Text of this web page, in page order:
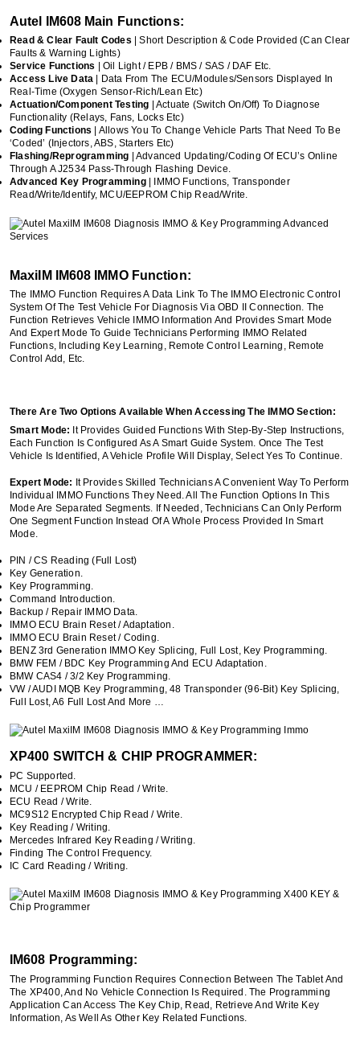
Autel IM608 Main Functions:
Read & Clear Fault Codes
| Short Description & Code Provided (can Clear
Faults & Warning Lights)
Service Functions
| Oil Light / EPB / BMS / SAS / DAF Etc.
Access Live Data | Data From The ECU/Modules/sensors Displayed In
Real-Time (Oxygen Sensor-Rich/lean Etc)
Actuation/Component Testing | Actuate (switch On/off) To Diagnose
Functionality (relays, Fans, Locks Etc)
Coding Functions
| Allows You To Change Vehicle Parts That Need To Be
‘coded’ (Injectors, ABS, Starters Etc)
Flashing/Reprogramming | Advanced Updating/coding Of ECU’s Online
Through A J2534 Pass-Through Flashing Device.
Advanced Key Programming| IMMO Functions, Transponder
Read/write/identify, MCU/EEPROM Chip Read/write.
MaxiIM IM608 IMMO Function:
The IMMO Function Requires A Data Link To The IMMO Electronic Control
System Of The Test Vehicle For Diagnosis Via OBD II Connection. The
Function Retrieves Vehicle IMMO Information And Provides Smart Mode
And Expert Mode To Guide Technicians Performing IMMO Related
Functions, Including Key Learning, Remote Control Learning, Remote
Control Add, Etc.
There Are Two Options Available When Accessing The IMMO Section:
Smart Mode: It Provides Guided Functions With Step-By-Step Instructions,
Each Function Is Configured As A Smart Guide System. Once The Test
Vehicle Is Identified, A Vehicle Profile Will Display, Select Yes To Continue.
Expert Mode: It Provides Skilled Technicians A Convenient Way To Perform
Individual IMMO Functions They Need. All The Function Options In This
Mode Are Separated Segments. If Needed, Technicians Can Only Perform
One Segment Function Instead Of A Whole Process Provided In Smart
Mode.
PIN / CS Reading (Full Lost)
Key Generation.
Key Programming.
Command Introduction.
Backup / Repair IMMO Data.
IMMO ECU Brain Reset / Adaptation.
IMMO ECU Brain Reset / Coding.
BENZ 3rd Generation IMMO Key Splicing, Full Lost, Key Programming.
BMW FEM / BDC Key Programming And ECU Adaptation.
BMW CAS4 / 3/2 Key Programming.
VW / AUDI MQB Key Programming, 48 Transponder (96-Bit) Key Splicing,
Full Lost, A6 Full Lost And More …
XP400 SWITCH & CHIP PROGRAMMER:
PC Supported.
MCU / EEPROM Chip Read / Write.
ECU Read / Write.
MC9S12 Encrypted Chip Read / Write.
Key Reading / Writing.
Mercedes Infrared Key Reading / Writing.
Finding The Control Frequency.
IC Card Reading / Writing.
IM608 Programming:
The Programming Function Requires Connection Between The Tablet And
The XP400, And No Vehicle Connection Is Required. The Programming
Application Can Access The Key Chip, Read, Retrieve And Write Key
Information, As Well As Other Key Related Functions.